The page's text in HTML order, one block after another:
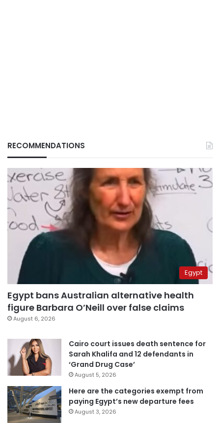
RECOMMENDATIONS
Egypt
Egypt bans Australian alternative health
figure Barbara O’Neill over false claims
August 6, 2026
Cairo court issues death sentence for
Sarah Khalifa and 12 defendants in
‘Grand Drug Case’
August 5, 2026
Here are the categories exempt from
paying Egypt’s new departure fees
August 3, 2026